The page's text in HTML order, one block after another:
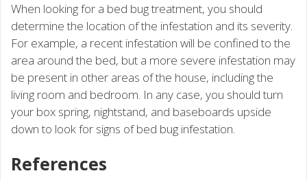
When looking for a bed bug treatment, you should
determine the location of the infestation and its severity.
For example, a recent infestation will be confined to the
area around the bed, but a more severe infestation may
be present in other areas of the house, including the
living room and bedroom. In any case, you should turn
your box spring, nightstand, and baseboards upside
down to look for signs of bed bug infestation.
References